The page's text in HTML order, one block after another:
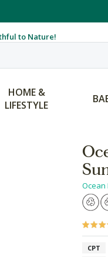
to Nature!
HOME &
LIFESTYLE
Ocean
CPT